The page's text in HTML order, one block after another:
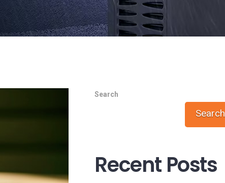
Search
Search
Recent Posts